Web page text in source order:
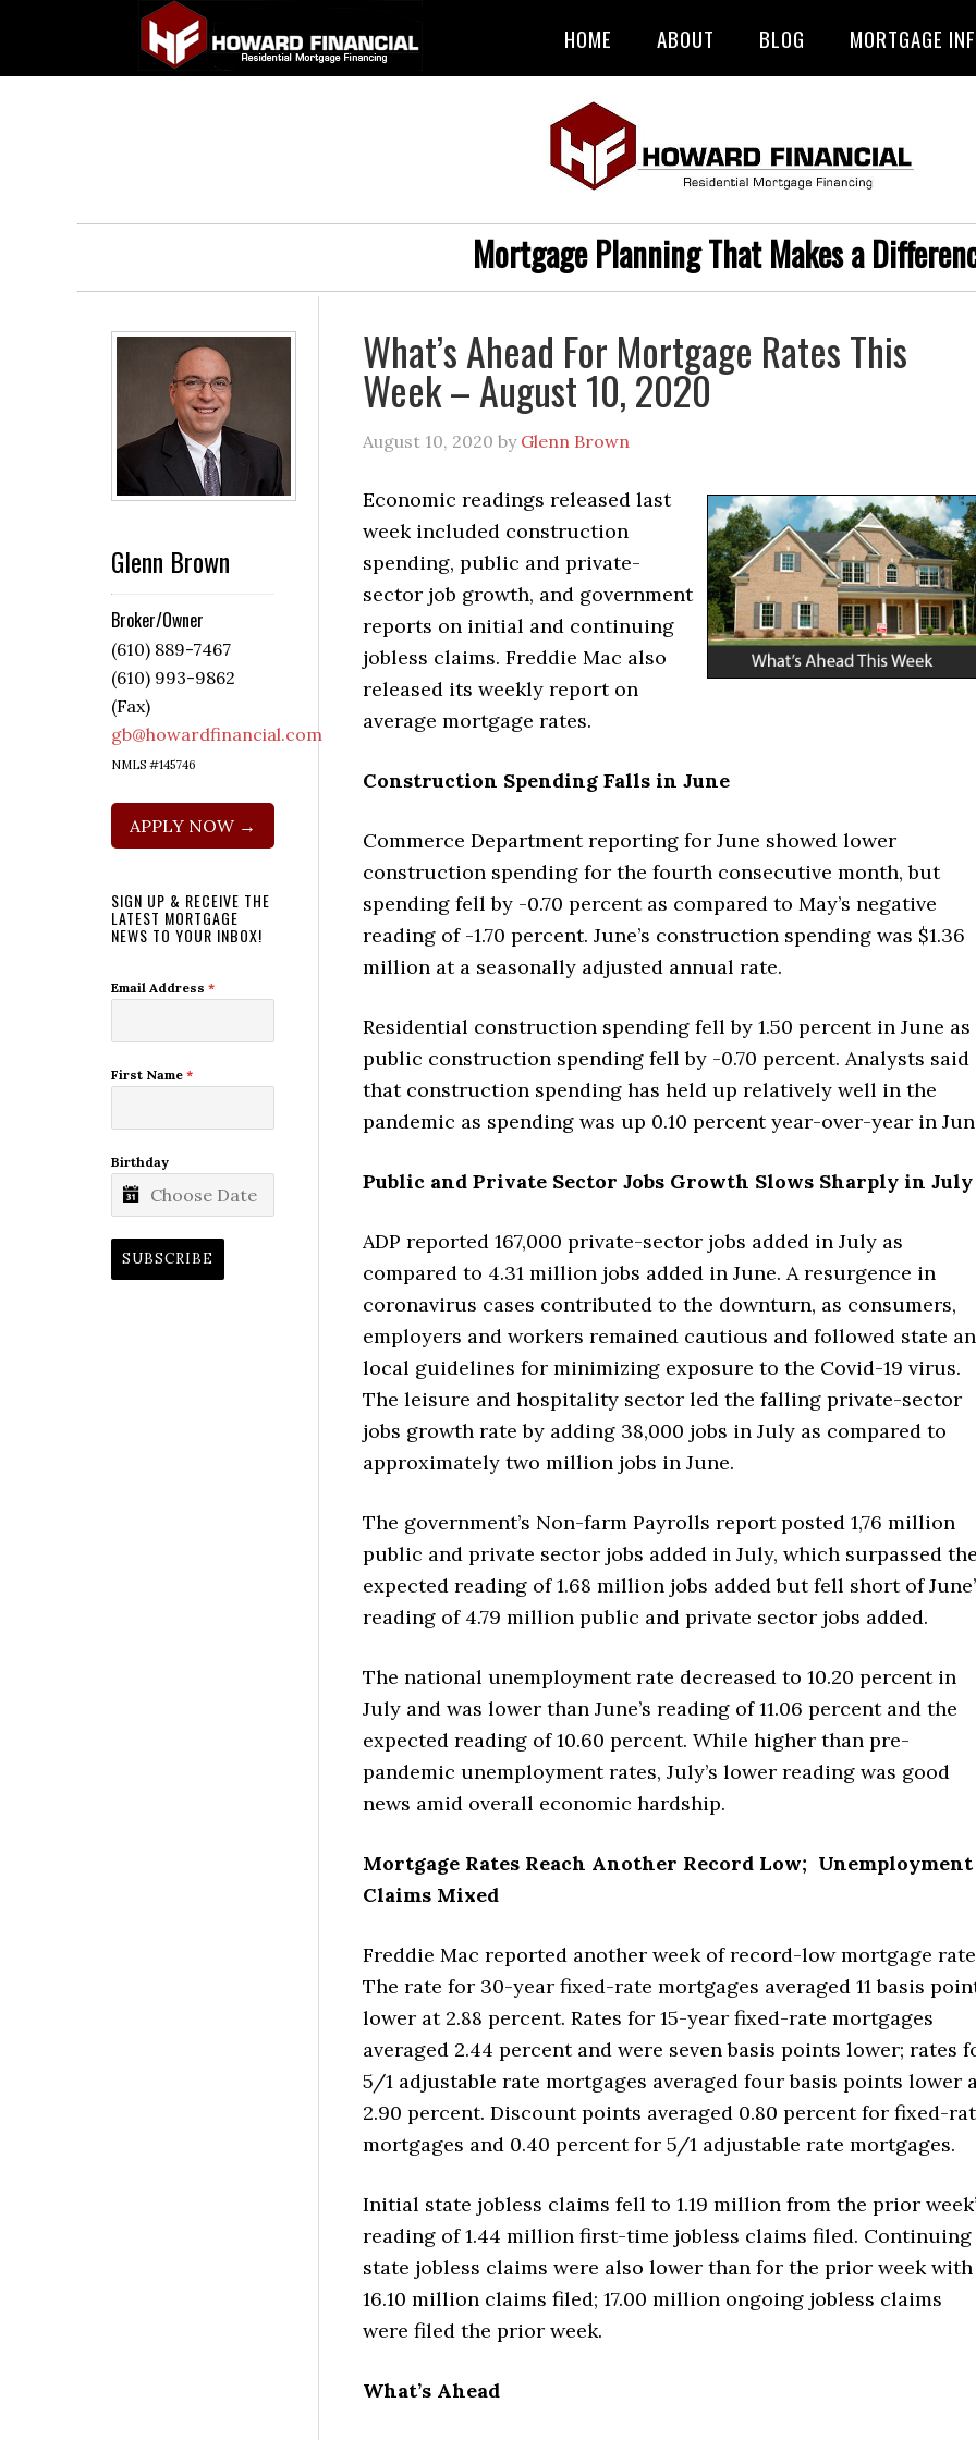
HOME ABOUT BLOG MORTGAGE
Mortgage Planning That Makes a
What’s Ahead For Mortgage Rates This
Week – August 10, 2020
August 10, 2020 by Glenn Brown
Economic readings released last
week included construction
spending, public and private-
sector job growth, and government
reports on initial and continuing
jobless claims. Freddie Mac also
released its weekly report on
average mortgage rates.
Construction Spending Falls in June
Commerce Department reporting for June showed lower
construction spending for the fourth consecutive month, but
spending fell by -0.70 percent as compared to May’s negative
reading of -1.70 percent. June’s construction spending was $1.36
million at a seasonally adjusted annual rate.
Residential construction spending fell by 1.50 percent in June as
public construction spending fell by -0.70 percent. Analysts said
that construction spending has held up relatively well in the
pandemic as spending was up 0.10 percent year-over-year in
Public and Private Sector Jobs Growth Slows Sharply in July
ADP reported 167,000 private-sector jobs added in July as
compared to 4.31 million jobs added in June. A resurgence in
coronavirus cases contributed to the downturn, as consumers,
employers and workers remained cautious and followed state
local guidelines for minimizing exposure to the Covid-19 virus.
The leisure and hospitality sector led the falling private-sector
jobs growth rate by adding 38,000 jobs in July as compared to
approximately two million jobs in June.
The government’s Non-farm Payrolls report posted 1,76 million
public and private sector jobs added in July, which surpassed the
expected reading of 1.68 million jobs added but fell short of
reading of 4.79 million public and private sector jobs added.
The national unemployment rate decreased to 10.20 percent in
July and was lower than June’s reading of 11.06 percent and the
expected reading of 10.60 percent. While higher than pre-
pandemic unemployment rates, July’s lower reading was good
news amid overall economic hardship.
Mortgage Rates Reach Another Record Low; Unemployment
Claims Mixed
Freddie Mac reported another week of record-low mortgage
The rate for 30-year fixed-rate mortgages averaged 11 basis
lower at 2.88 percent. Rates for 15-year fixed-rate mortgages
averaged 2.44 percent and were seven basis points lower; rates
5/1 adjustable rate mortgages averaged four basis points lower
2.90 percent. Discount points averaged 0.80 percent for fixed-
mortgages and 0.40 percent for 5/1 adjustable rate mortgages.
Initial state jobless claims fell to 1.19 million from the prior
reading of 1.44 million first-time jobless claims filed. Continuing
state jobless claims were also lower than for the prior week with
16.10 million claims filed; 17.00 million ongoing jobless claims
were filed the prior week.
What’s Ahead
Glenn Brown
Broker/Owner
(610) 889-7467
(610) 993-9862
(Fax)
gb@howardfinancial.com
NMLS #145746
APPLY NOW →
SIGN UP & RECEIVE THE
LATEST MORTGAGE
NEWS TO YOUR INBOX!
Email Address *
First Name *
Birthday
SUBSCRIBE